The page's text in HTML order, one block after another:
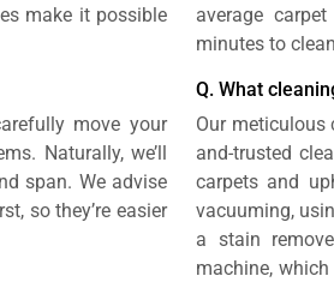
make it possible
move your
Naturally, we’ll
span. We advise
so they’re easier
average
minutes to
Q. What
Our meticulous
and-trusted
carpets and
vacuuming,
a stain
machine,